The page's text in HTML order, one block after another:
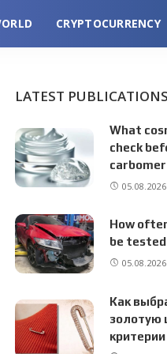
CRYPTOCURRENCY
LATEST PUBLICATIONS
What
check
carbomer
05.08.2026
How
be tested
05.08.2026
Как
золотую